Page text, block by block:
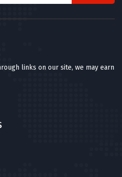
links on our site, we may earn